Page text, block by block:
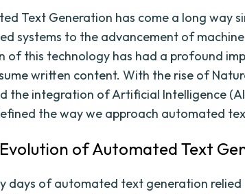
Text Generation has come a long way
systems to the advancement of
of this technology has had a profound
written content. With the rise of
the integration of Artificial Intelligence
the way we approach automated
Evolution of Automated Text
days of automated text generation relied